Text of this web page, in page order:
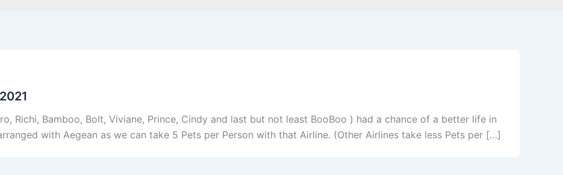
Richi, Bamboo, Bolt, Viviane, Prince, Cindy and last but not least BooBoo ) had a chance of a better life in
with Aegean as we can take 5 Pets per Person with that Airline. (Other Airlines take less Pets per […]